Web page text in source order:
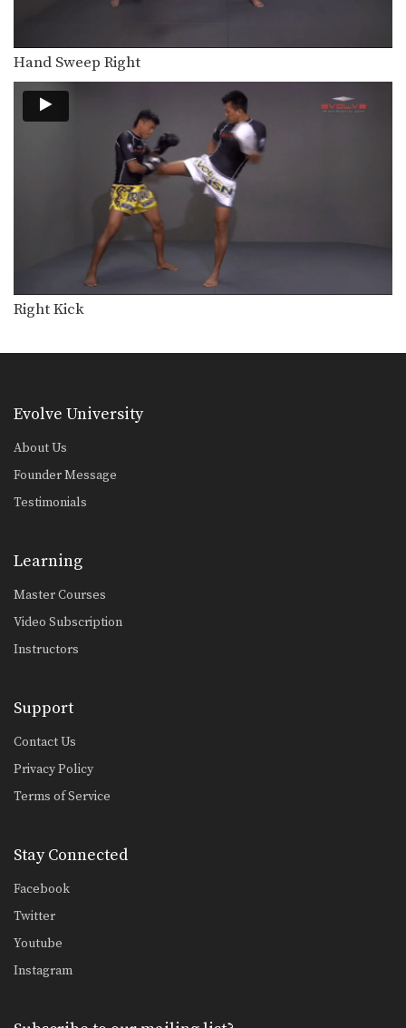
Catch And Throw
When learning the basic techniques
of Muay Thai it…
Catch Leg Footsweep
When learning the basic techniques
of Muay Thai it…
Hand Sweep Right
Right Kick
Evolve University
About Us
Founder Message
Testimonials
Learning
Master Courses
Video Subscription
Instructors
Support
Contact Us
Privacy Policy
Terms of Service
Stay Connected
Facebook
Twitter
Youtube
Instagram